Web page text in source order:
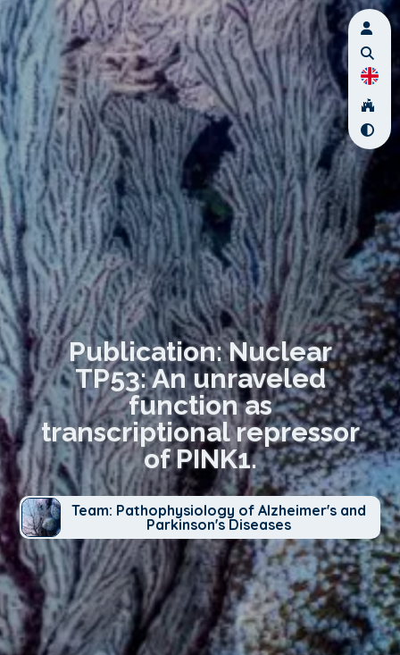
Publication: Nuclear
TP53: An unraveled
function as
transcriptional repressor
of PINK1.
Team: Pathophysiology of Alzheimer's and
Parkinson's Diseases